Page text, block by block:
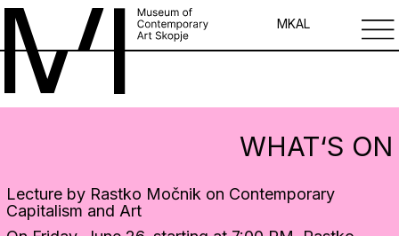
MKAL
WHAT‘S ON
Lecture by Rastko Močnik on Contemporary
Capitalism and Art